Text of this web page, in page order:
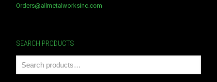
Orders@allmetalworksinc.com
SEARCH PRODUCTS